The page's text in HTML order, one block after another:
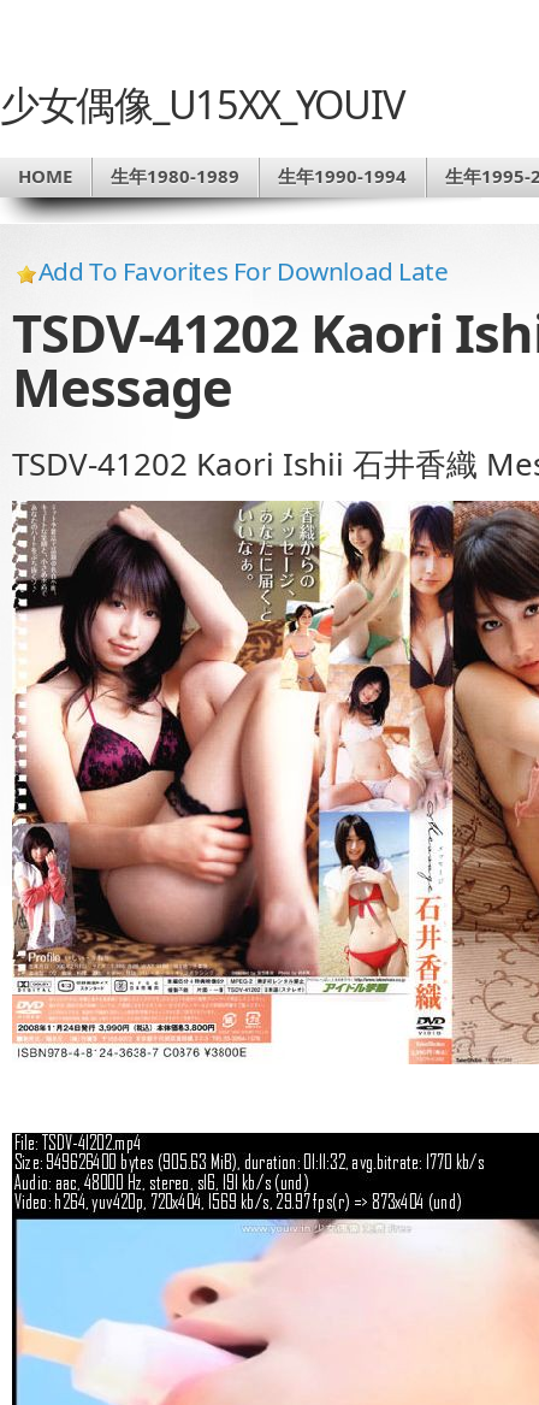
少女偶像_U15XX_YOUIV
HOME 生年1980-1989 生年1990-1994 生年1995-
Add To Favorites For Download Late
TSDV-41202 Kaori
Message
TSDV-41202 Kaori Ishii 石井香織